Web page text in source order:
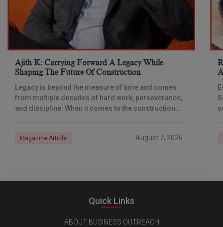
Ajith K: Carrying Forward A Legacy While
Shaping The Future Of Construction
Legacy is beyond the measure of time and comes
from multiple decades of hard work, perseverance,
and discipline. When it comes to the construction
Magazine Article August 7, 2026
Quick Links
ABOUT BUSINESS OUTREACH